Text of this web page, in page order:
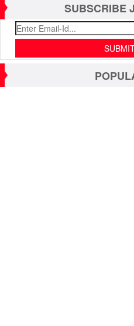
SUBSCRIBE